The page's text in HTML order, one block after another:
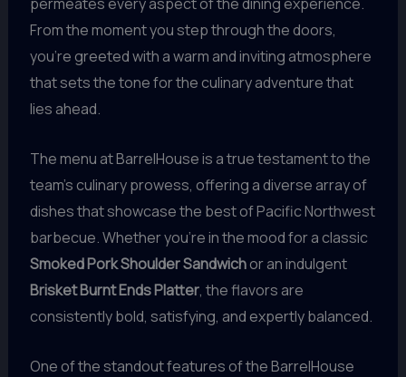
permeates every aspect of the dining experience.
From the moment you step through the doors,
you’re greeted with a warm and inviting atmosphere
that sets the tone for the culinary adventure that
lies ahead.
The menu at BarrelHouse is a true testament to the
team’s culinary prowess, offering a diverse array of
dishes that showcase the best of Pacific Northwest
barbecue. Whether you’re in the mood for a classic
Smoked Pork Shoulder Sandwichor an indulgent
Brisket Burnt Ends Platter, the flavors are
consistently bold, satisfying, and expertly balanced.
One of the standout features of the BarrelHouse